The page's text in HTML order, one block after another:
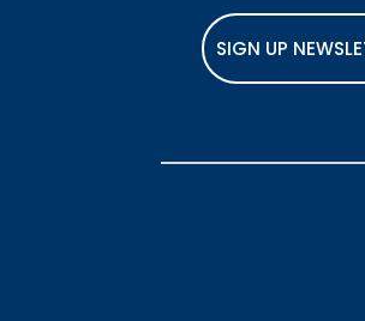
SIGN UP